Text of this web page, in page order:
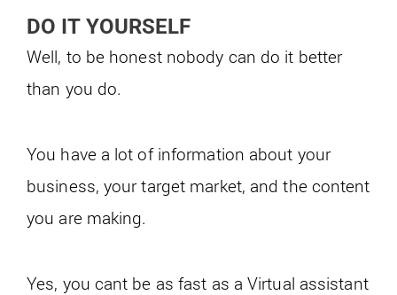
DO IT YOURSELF
Well, to be honest nobody can do it better
than you do.
You have a lot of information about your
business, your target market, and the content
you are making.
Yes, you cant be as fast as a Virtual assistant